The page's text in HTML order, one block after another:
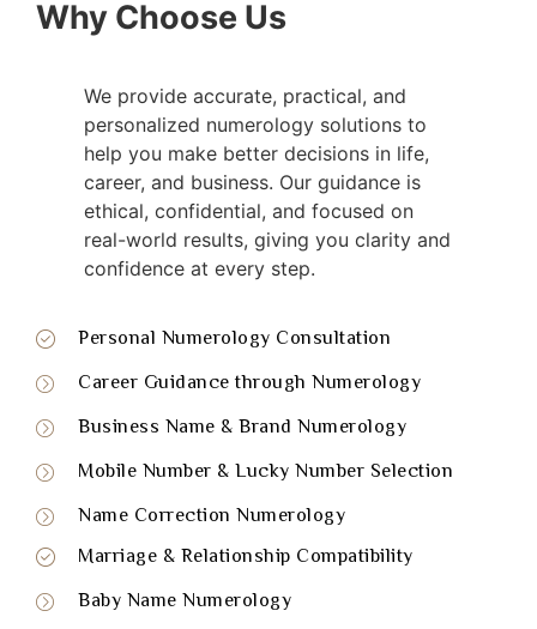
Why Choose Us
We provide accurate, practical, and
personalized numerology solutions to
help you make better decisions in life,
career, and business. Our guidance is
ethical, confidential, and focused on
real-world results, giving you clarity and
confidence at every step.
Personal Numerology Consultation
Career Guidance through Numerology
Business Name & Brand Numerology
Mobile Number & Lucky Number Selection
Name Correction Numerology
Marriage & Relationship Compatibility
Baby Name Numerology